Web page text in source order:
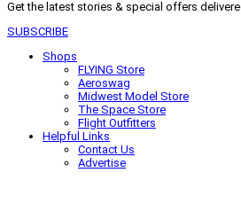
Get the latest stories & special offers
SUBSCRIBE
Shops
FLYING Store
Aeroswag
Midwest Model Store
The Space Store
Flight Outfitters
Helpful Links
Contact Us
Advertise